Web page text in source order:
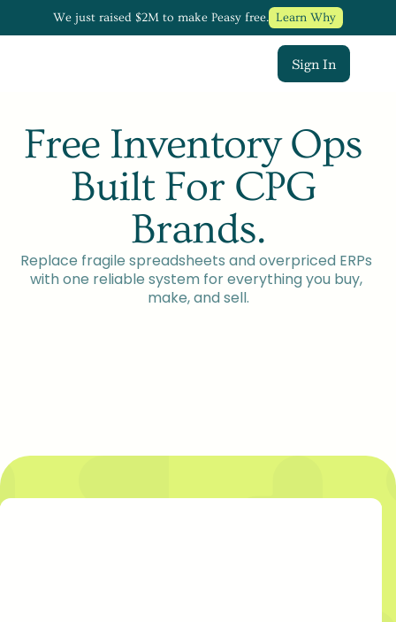
We just raised $2M to make Peasy free. Learn Why
Sign In
Free Inventory Ops
Built For CPG
Brands.
Replace fragile spreadsheets and overpriced ERPs
with one reliable system for everything you buy,
make, and sell.